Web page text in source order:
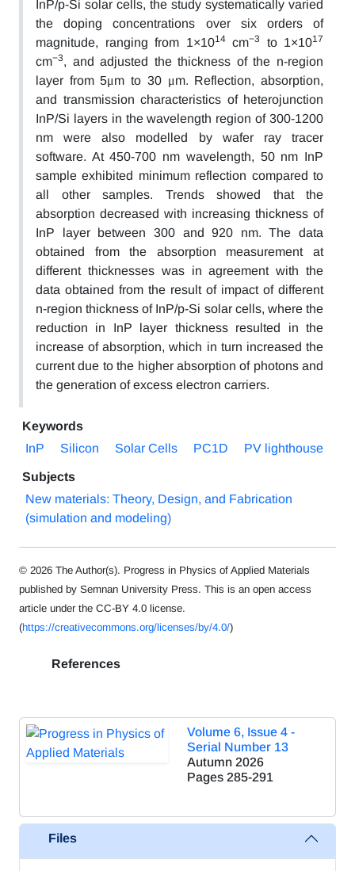
InP/p-Si solar cells, the study systematically varied
the doping concentrations over six orders of
magnitude, ranging from 1×1014cm−3 to 1×1017
cm−3, and adjusted the thickness of the n-region
layer from 5μm to 30 μm. Reflection, absorption,
and transmission characteristics of heterojunction
InP/Si layers in the wavelength region of 300-1200
nm were also modelled by wafer ray tracer
software. At 450-700 nm wavelength, 50 nm InP
sample exhibited minimum reflection compared to
all other samples. Trends showed that the
absorption decreased with increasing thickness of
InP layer between 300 and 920 nm. The data
obtained from the absorption measurement at
different thicknesses was in agreement with the
data obtained from the result of impact of different
n-region thickness of InP/p-Si solar cells, where the
reduction in InP layer thickness resulted in the
increase of absorption, which in turn increased the
current due to the higher absorption of photons and
the generation of excess electron carriers.
Keywords
InP
Silicon Solar Cells PC1D PV lighthouse
Subjects
New materials: Theory, Design, and Fabrication
(simulation and modeling)
© 2026 The Author(s). Progress in Physics of Applied Materials
published by Semnan University Press. This is an open access
article under the CC-BY 4.0 license.
(https://creativecommons.org/licenses/by/4.0/)
References
Volume 6, Issue 4 -
Serial Number 13
Autumn 2026
Pages 285-291
Files